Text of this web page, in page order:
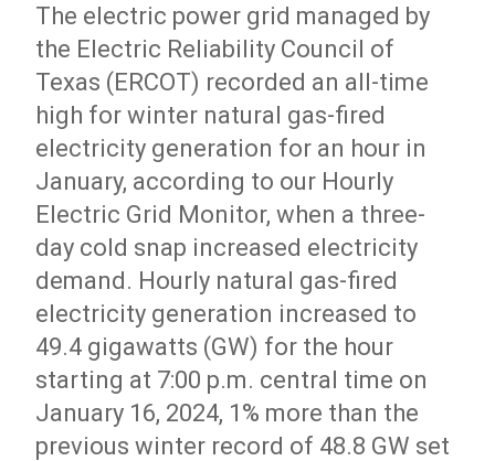
The electric power grid managed by
the Electric Reliability Council of
Texas (ERCOT) recorded an all-time
high for winter natural gas-fired
electricity generation for an hour in
January, according to our Hourly
Electric Grid Monitor, when a three-
day cold snap increased electricity
demand. Hourly natural gas-fired
electricity generation increased to
49.4 gigawatts (GW) for the hour
starting at 7:00 p.m. central time on
January 16, 2024, 1% more than the
previous winter record of 48.8 GW set